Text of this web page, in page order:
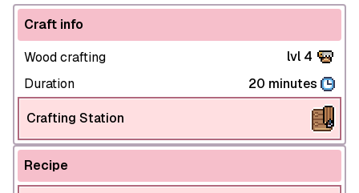
Craft info
Wood crafting
lvl 4
Duration
20 minutes
Crafting Station
Recipe